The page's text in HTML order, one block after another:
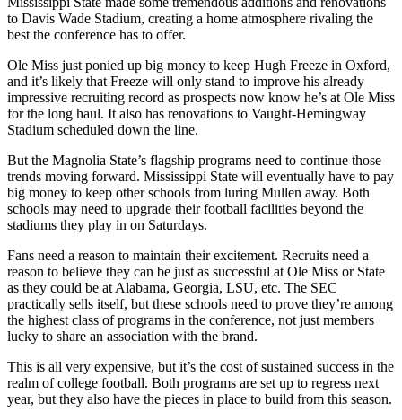
to Davis Wade Stadium, creating a home atmosphere rivaling the
best the conference has to offer.
Ole Miss just ponied up big money to keep Hugh Freeze in Oxford,
and it’s likely that Freeze will only stand to improve his already
impressive recruiting record as prospects now know he’s at Ole Miss
for the long haul. It also has renovations to Vaught-Hemingway
Stadium scheduled down the line.
But the Magnolia State’s flagship programs need to continue those
trends moving forward. Mississippi State will eventually have to pay
big money to keep other schools from luring Mullen away. Both
schools may need to upgrade their football facilities beyond the
stadiums they play in on Saturdays.
Fans need a reason to maintain their excitement. Recruits need a
reason to believe they can be just as successful at Ole Miss or State
as they could be at Alabama, Georgia, LSU, etc. The SEC
practically sells itself, but these schools need to prove they’re among
the highest class of programs in the conference, not just members
lucky to share an association with the brand.
This is all very expensive, but it’s the cost of sustained success in the
realm of college football. Both programs are set up to regress next
year, but they also have the pieces in place to build from this season.